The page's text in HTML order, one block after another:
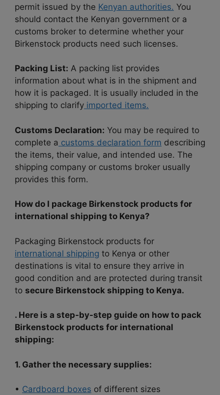
permit issued by the Kenyan authorities. You
should contact the Kenyan government or a
customs broker to determine whether your
Birkenstock products need such licenses.
Packing List: A packing list provides
information about what is in the shipment and
how it is packaged. It is usually included in the
shipping to clarify imported items.
Customs Declaration: You may be required to
complete a customs declaration form describing
the items, their value, and intended use. The
shipping company or customs broker usually
provides this form.
How do I package Birkenstock products for
international shipping to Kenya?
Packaging Birkenstock products for
international shipping to Kenya or other
destinations is vital to ensure they arrive in
good condition and are protected during transit
to secure Birkenstock shipping to Kenya.
. Here is a step-by-step guide on how to pack
Birkenstock products for international
shipping:
1. Gather the necessary supplies:
• Cardboard boxes of different sizes